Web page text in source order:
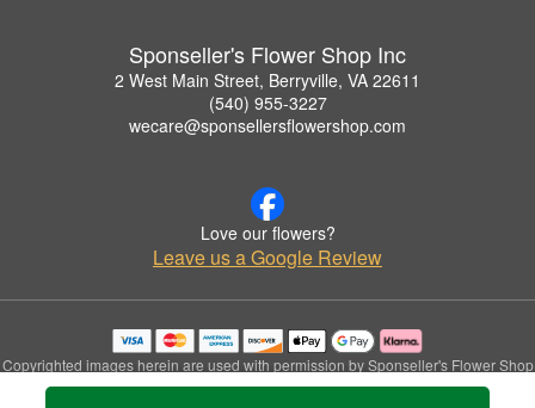
Sponseller's Flower Shop Inc
2 West Main Street, Berryville, VA 22611
(540) 955-3227
wecare@sponsellersflowershop.com
Love our flowers?
Leave us a Google Review
Copyrighted images herein are used with permission by Sponseller's Flower Shop
Inc.